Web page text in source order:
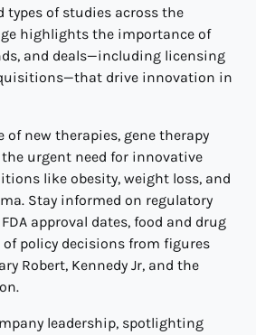
types of studies across the
highlights the importance of
and deals—including licensing
drive innovation in
of new therapies, gene therapy
urgent need for innovative
like obesity, weight loss, and
Stay informed on regulatory
approval dates, food and drug
policy decisions from figures
Robert, Kennedy Jr, and the
leadership, spotlighting